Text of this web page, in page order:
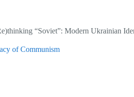
“Soviet”: Modern Ukrainian
of Communism